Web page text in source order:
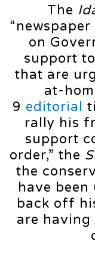
The
on
support
that are
at-
9 editorial
rally his
support
order,” the
the
have
back off
are